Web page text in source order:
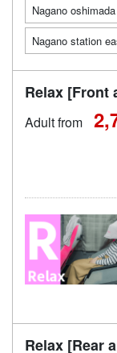
Nagano oshimada
Nagano station
Relax [Front
Adult from
Relax [Rear